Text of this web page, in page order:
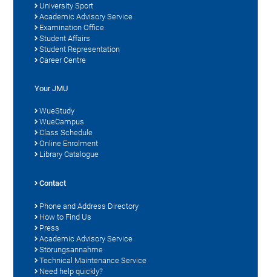
University Sport
Academic Advisory Service
Examination Office
Student Affairs
Student Representation
Career Centre
Your JMU
WueStudy
WueCampus
Class Schedule
Online Enrolment
Library Catalogue
Contact
Phone and Address Directory
How to Find Us
Press
Academic Advisory Service
Störungsannahme
Technical Maintenance Service
Need help quickly?